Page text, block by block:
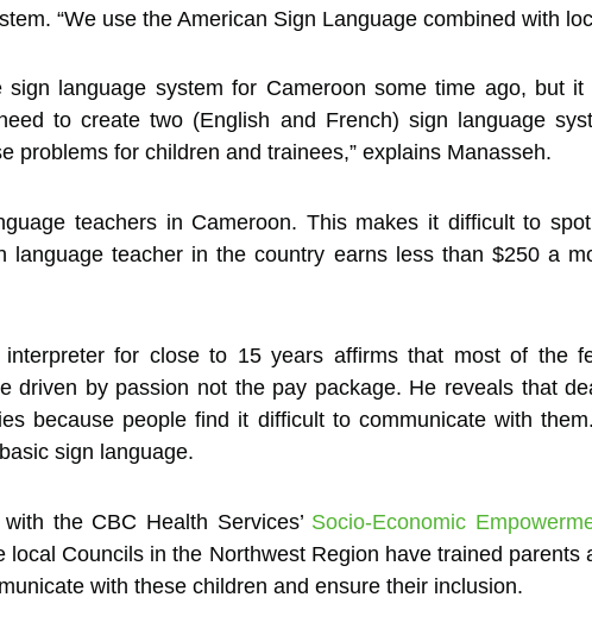
“We use the American Sign Language combined with
language system for Cameroon some time ago, but
to create two (English and French) sign language
problems for children and trainees,” explains Manasseh.
teachers in Cameroon. This makes it difficult to
language teacher in the country earns less than $250 a
for close to 15 years affirms that most of the
driven by passion not the pay package. He reveals that
because people find it difficult to communicate with
sign language.
the CBC Health Services’ Socio-Economic
local Councils in the Northwest Region have trained parents
with these children and ensure their inclusion.